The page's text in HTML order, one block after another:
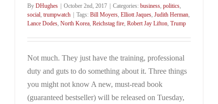
By DHughes October 2nd, 2017 Categories: business, politics,
social, trumpwatch Tags: Bill Moyers, Elliott Jaques, Judith Herman,
Lance Dodes, North Korea, Reichstag fire, Robert Jay Lifton, Trump
Not much. They just have the training, professional
duty and guts to do something about it. Three things
you might not know A new, must-read book
(guaranteed bestseller) will be released on Tuesday,